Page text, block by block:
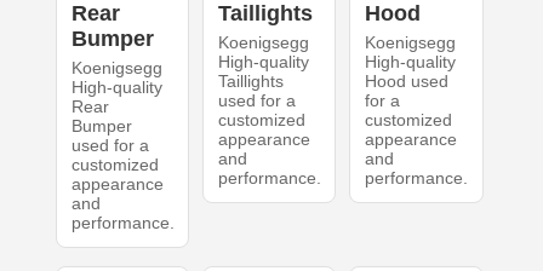
Rear
Bumper
Koenigsegg
High-quality
Rear
Bumper
used for a
customized
appearance
and
performance.
Taillights
Koenigsegg
High-quality
Taillights
used for a
customized
appearance
and
performance.
Hood
Koenigsegg
High-quality
Hood used
for a
customized
appearance
and
performance.